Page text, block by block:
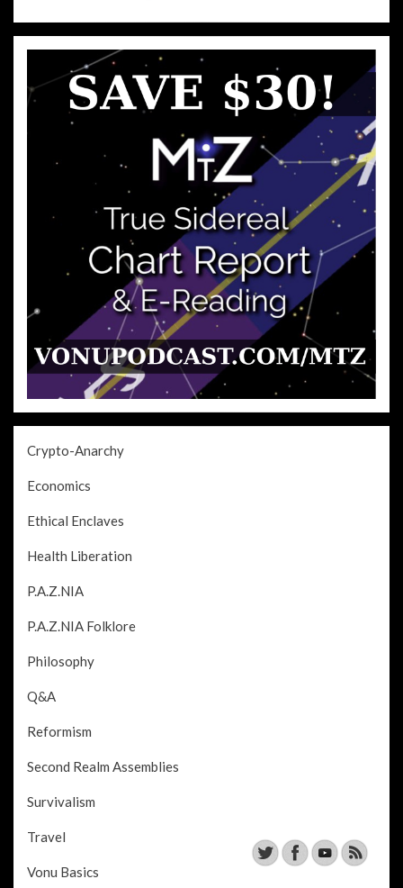
Crypto-Anarchy
Economics
Ethical Enclaves
Health Liberation
P.A.Z.NIA
P.A.Z.NIA Folklore
Philosophy
Q&A
Reformism
Second Realm Assemblies
Survivalism
Travel
Vonu Basics